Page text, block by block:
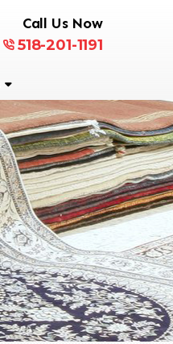
Call Us Now
518-201-1191